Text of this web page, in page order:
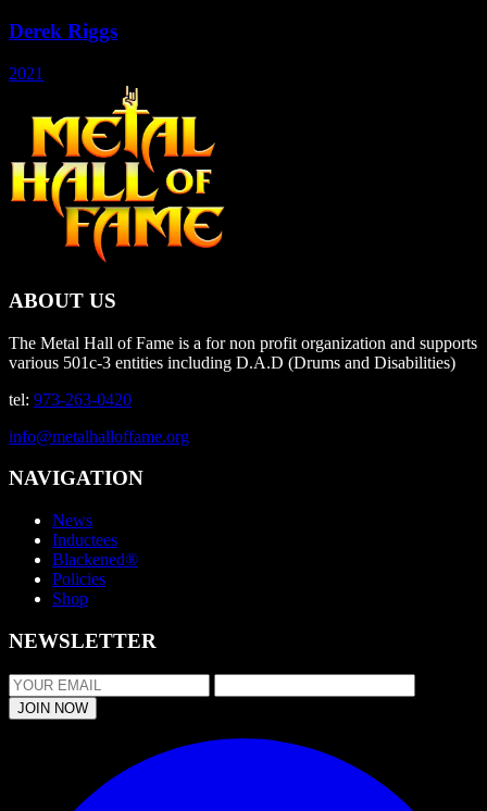
Derek Riggs
2021
ABOUT US
The Metal Hall of Fame is a for non profit organization and supports
various 501c-3 entities including D.A.D (Drums and Disabilities)
tel: 973-263-0420
info@metalhalloffame.org
NAVIGATION
News
Inductees
Blackened®
Policies
Shop
NEWSLETTER
JOIN NOW